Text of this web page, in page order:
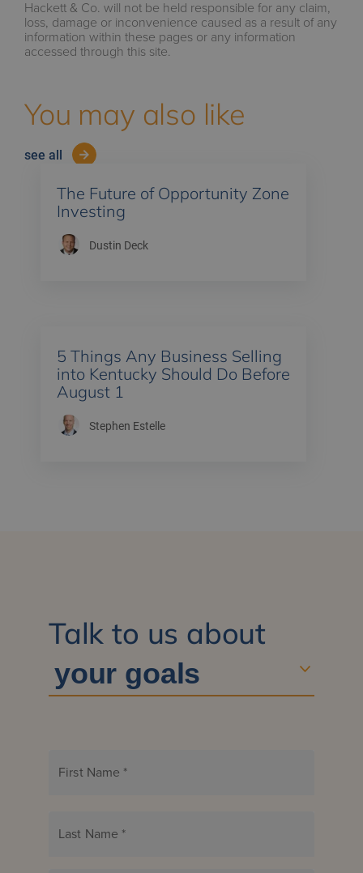
Hackett & Co. will not be held responsible for any claim,
loss, damage or inconvenience caused as a result of any
information within these pages or any information
accessed through this site.
You may also like
see all
The Future of Opportunity Zone
Investing
Dustin Deck
5 Things Any Business Selling
into Kentucky Should Do Before
August 1
Stephen Estelle
Talk to us about
First Name *
Last Name *